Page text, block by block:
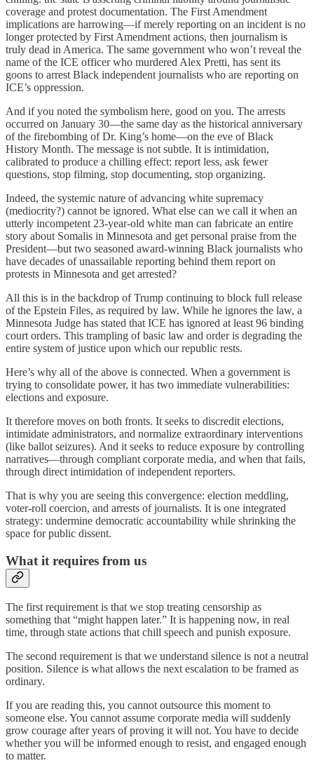
coverage and protest documentation. The First Amendment
implications are harrowing—if merely reporting on an incident is no
longer protected by First Amendment actions, then journalism is
truly dead in America. The same government who won’t reveal the
name of the ICE officer who murdered Alex Pretti, has sent its
goons to arrest Black independent journalists who are reporting on
ICE’s oppression.
And if you noted the symbolism here, good on you. The arrests
occurred on January 30—the same day as the historical anniversary
of the firebombing of Dr. King’s home—on the eve of Black
History Month. The message is not subtle. It is intimidation,
calibrated to produce a chilling effect: report less, ask fewer
questions, stop filming, stop documenting, stop organizing.
Indeed, the systemic nature of advancing white supremacy
(mediocrity?) cannot be ignored. What else can we call it when an
utterly incompetent 23-year-old white man can fabricate an entire
story about Somalis in Minnesota and get personal praise from the
President—but two seasoned award-winning Black journalists who
have decades of unassailable reporting behind them report on
protests in Minnesota and get arrested?
All this is in the backdrop of Trump continuing to block full release
of the Epstein Files, as required by law. While he ignores the law, a
Minnesota Judge has stated that ICE has ignored at least 96 binding
court orders. This trampling of basic law and order is degrading the
entire system of justice upon which our republic rests.
Here’s why all of the above is connected. When a government is
trying to consolidate power, it has two immediate vulnerabilities:
elections and exposure.
It therefore moves on both fronts. It seeks to discredit elections,
intimidate administrators, and normalize extraordinary interventions
(like ballot seizures). And it seeks to reduce exposure by controlling
narratives—through compliant corporate media, and when that fails,
through direct intimidation of independent reporters.
That is why you are seeing this convergence: election meddling,
voter-roll coercion, and arrests of journalists. It is one integrated
strategy: undermine democratic accountability while shrinking the
space for public dissent.
What it requires from us
The first requirement is that we stop treating censorship as
something that “might happen later.” It is happening now, in real
time, through state actions that chill speech and punish exposure.
The second requirement is that we understand silence is not a neutral
position. Silence is what allows the next escalation to be framed as
ordinary.
If you are reading this, you cannot outsource this moment to
someone else. You cannot assume corporate media will suddenly
grow courage after years of proving it will not. You have to decide
whether you will be informed enough to resist, and engaged enough
to matter.